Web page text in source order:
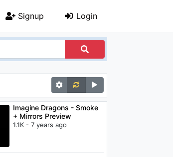
Signup Login
Imagine Dragons - Smoke
+ Mirrors Preview
1.1K - 7 years ago